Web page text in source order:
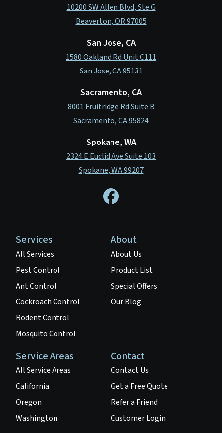
10200 SW Allen Blvd, Ste G
Beaverton, OR 97005
San Jose, CA
1580 Oakland Rd Unit C111
San Jose, CA 95131
Sacramento, CA
8001 Fruitridge Rd Suite B
Sacramento, CA 95824
Spokane, WA
2324 E Euclid Ave Suite 103
Spokane, WA 99207
Services
All Services
Pest Control
Ant Control
Cockroach Control
Rodent Control
Mosquito Control
About
About Us
Product List
Special Offers
Our Blog
Service Areas
All Service Areas
California
Oregon
Washington
Contact
Contact Us
Get a Free Quote
Refer a Friend
Customer Login